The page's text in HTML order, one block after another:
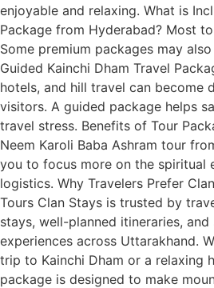
enjoyable and relaxing. What is
Package from Hyderabad? Most
Some premium packages may
Guided Kainchi Dham Travel
hotels, and hill travel can
visitors. A guided package helps
travel stress. Benefits of Tour
Neem Karoli Baba Ashram tour
you to focus more on the spiritual
logistics. Why Travelers Prefer
Tours Clan Stays is trusted by
stays, well-planned itineraries,
experiences across Uttarakhand.
trip to Kainchi Dham or a relaxing
package is designed to make